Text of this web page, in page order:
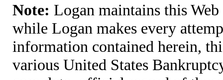
Note: Logan maintains this
while Logan makes every
information contained herein,
various United States